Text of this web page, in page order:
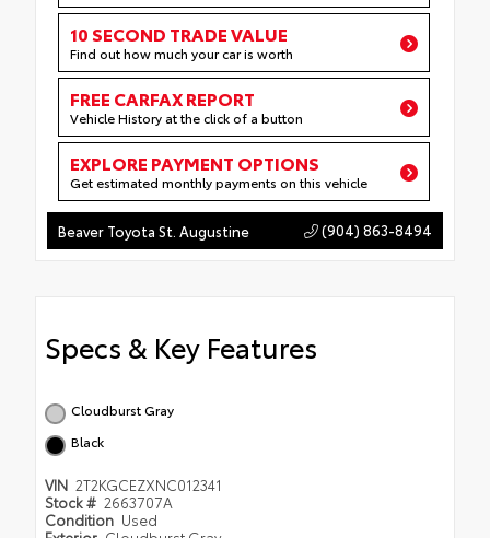
10 SECOND TRADE VALUE
Find out how much your car is worth
FREE CARFAX REPORT
Vehicle History at the click of a button
EXPLORE PAYMENT OPTIONS
Get estimated monthly payments on this vehicle
Beaver Toyota St. Augustine (904) 863-8494
Specs & Key Features
Cloudburst Gray
Black
VIN 2T2KGCEZXNC012341
Stock # 2663707A
Condition Used